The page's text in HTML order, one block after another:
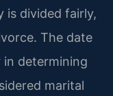
is divided fairly,
The date
determining
marital